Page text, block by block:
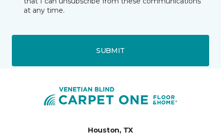
at any time.
SUBMIT
Houston, TX